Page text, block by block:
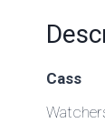
Cass